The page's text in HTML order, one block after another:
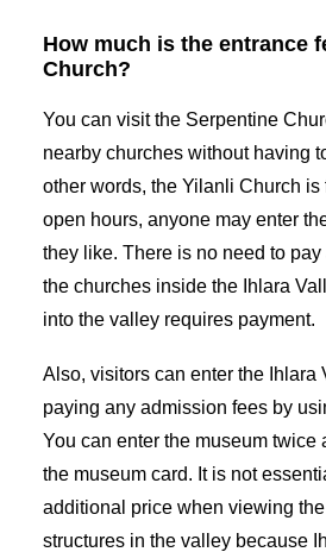
How much is the entrance
Church?
You can visit the Serpentine
nearby churches without having
other words, the Yilanli Church is
open hours, anyone may enter
they like. There is no need to
the churches inside the Ihlara
into the valley requires payment.
Also, visitors can enter the Ihlara
paying any admission fees by
You can enter the museum twice
the museum card. It is not
additional price when viewing the
structures in the valley because